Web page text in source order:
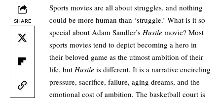
SHARE
Sports movies are all about struggles, and nothing
could be more human than ‘struggle.’ What is it so
special about Adam Sandler’s Hustle movie? Most
sports movies tend to depict becoming a hero in
their beloved game as the utmost ambition of their
life, but Hustle is different. It is a narrative encircling
pressure, sacrifice, failure, aging dreams, and the
emotional cost of ambition. The basketball court is